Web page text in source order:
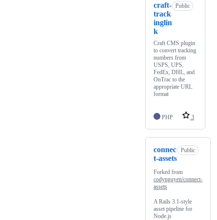
craft-
track
inglin
k
Public
Craft CMS plugin
to convert tracking
numbers from
USPS, UPS,
FedEx, DHL, and
OnTrac to the
appropriate URL
format
PHP 3
connec
t-assets
Public
Forked from
codynguyen/connect-
assets
A Rails 3.1-style
asset pipeline for
Node.js